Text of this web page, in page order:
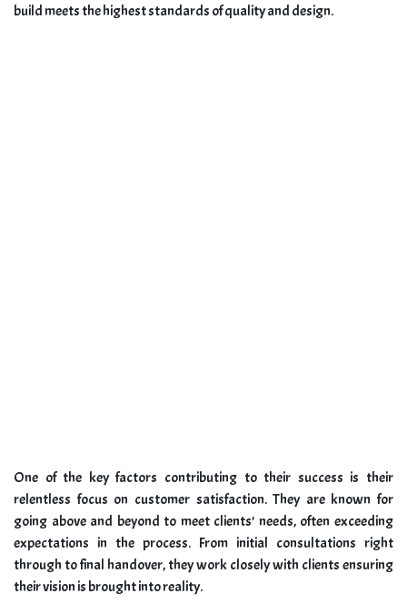
build meets the highest standards of quality and design.
One of the key factors contributing to their success is their
relentless focus on customer satisfaction. They are known for
going above and beyond to meet clients’ needs, often exceeding
expectations in the process. From initial consultations right
through to final handover, they work closely with clients ensuring
their vision is brought into reality.